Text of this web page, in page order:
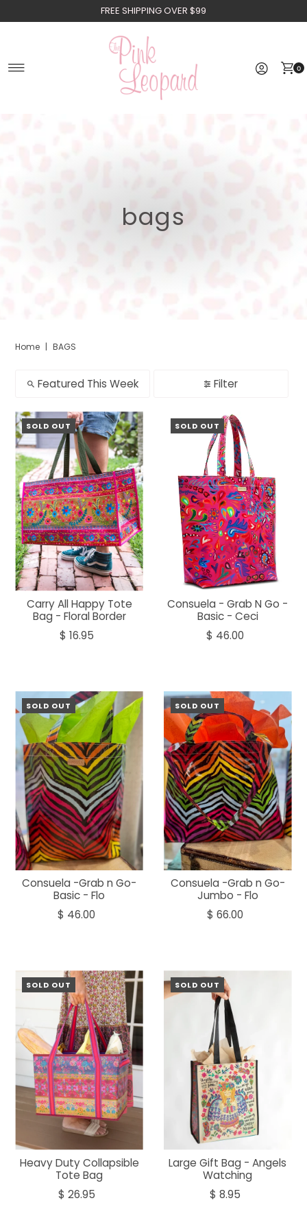
Skip to contentFREE SHIPPING OVER $99
0
bags
Home | BAGS
Featured This Week Filter
SOLD OUT
Carry All Happy Tote
Bag - Floral Border
$ 16.95
SOLD OUT
Consuela - Grab N Go -
Basic - Ceci
$ 46.00
SOLD OUT
Consuela -Grab n Go-
Basic - Flo
$ 46.00
SOLD OUT
Consuela -Grab n Go-
Jumbo - Flo
$ 66.00
SOLD OUT
Heavy Duty Collapsible
Tote Bag
$ 26.95
SOLD OUT
Large Gift Bag - Angels
Watching
$ 8.95